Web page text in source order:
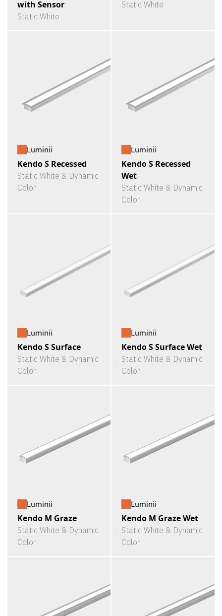
with Sensor
Static White
Static White
Luminii
Kendo S Recessed
Static White & Dynamic
Color
Luminii
Kendo S Recessed
Wet
Static White & Dynamic
Color
Luminii
Kendo S Surface
Static White & Dynamic
Color
Luminii
Kendo S Surface Wet
Static White & Dynamic
Color
Luminii
Kendo M Graze
Static White & Dynamic
Color
Luminii
Kendo M Graze Wet
Static White & Dynamic
Color